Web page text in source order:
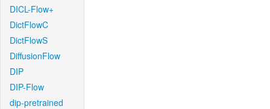
DICL-Flow+
DictFlowC
DictFlowS
DiffusionFlow
DIP
DIP-Flow
dip-pretrained